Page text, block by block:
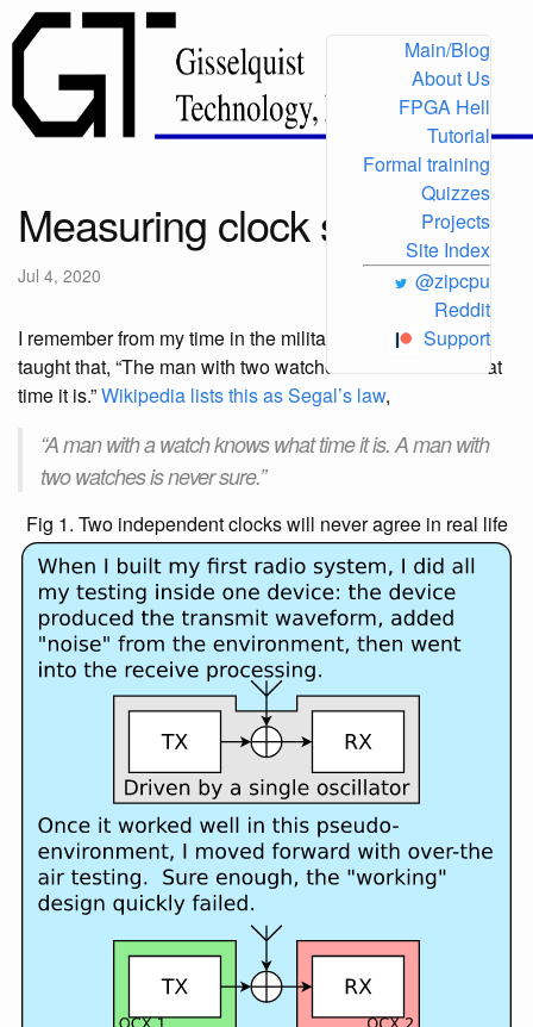
Main/Blog
About Us
FPGA Hell
Tutorial
Formal training
Quizzes
Projects
Site Index
@zipcpu
Reddit
Support
Measuring clock speed
Jul 4, 2020
I remember from my time in the military service being
taught that, “The man with two watches never knows what
time it is.”Wikipedia lists this as Segal’s law,
“A man with a watch knows what time it is. A man with
two watches is never sure.”
Fig 1. Two independent clocks will never agree in real life